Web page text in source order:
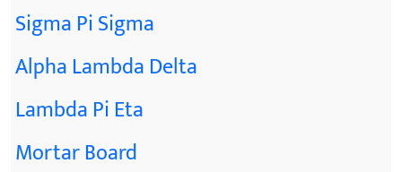
Sigma Pi Sigma
Alpha Lambda Delta
Lambda Pi Eta
Mortar Board